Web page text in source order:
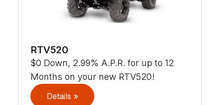
RTV520
$0 Down, 2.99% A.P.R. for up to 12
Months on your new RTV520!
Details »